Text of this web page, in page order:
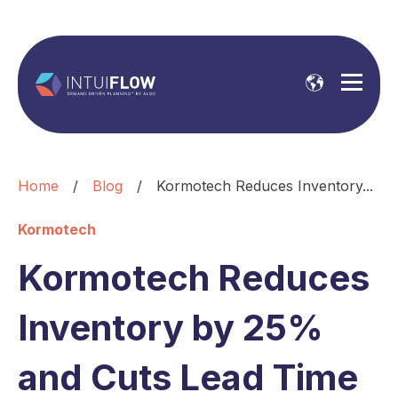
Home / Blog / Kormotech Reduces Inventory...
Kormotech
Kormotech Reduces
Inventory by 25%
and Cuts Lead Time